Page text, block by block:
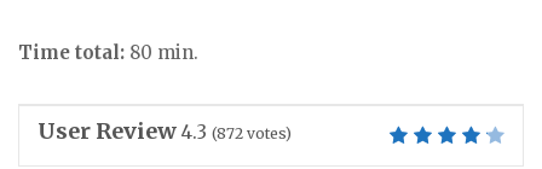
Time total: 80 min.
User Review 4.3 (872 votes)